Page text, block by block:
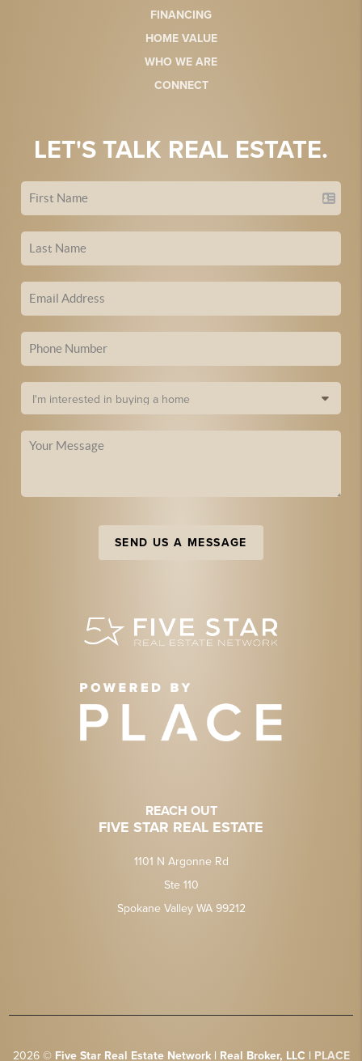
FINANCING
HOME VALUE
WHO WE ARE
CONNECT
LET'S TALK REAL ESTATE.
SEND US A MESSAGE
REACH OUT
FIVE STAR REAL ESTATE
1101 N Argonne Rd
Ste 110
Spokane Valley WA 99212
2026© Five Star Real Estate Network | Real Broker, LLC | PLACE